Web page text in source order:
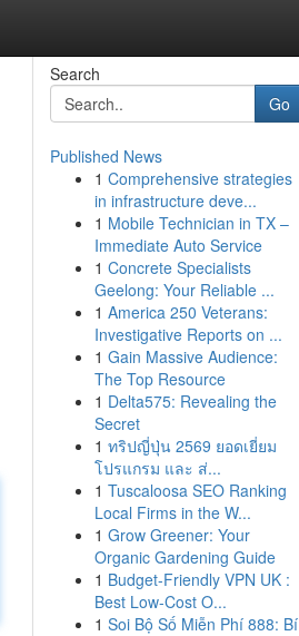
Search
Go
Published News
1 Comprehensive strategies
in infrastructure deve...
1 Mobile Technician in TX –
Immediate Auto Service
1 Concrete Specialists
Geelong: Your Reliable ...
1 America 250 Veterans:
Investigative Reports on ...
1 Gain Massive Audience:
The Top Resource
1 Delta575: Revealing the
Secret
1 ทริปญี่ปุ่น 2569 ยอดเยี่ยม
โปรแกรม และ ส่...
1 Tuscaloosa SEO Ranking
Local Firms in the W...
1 Grow Greener: Your
Organic Gardening Guide
1 Budget-Friendly VPN UK :
Best Low-Cost O...
1 Soi Bộ Số Miễn Phí 888: Bí